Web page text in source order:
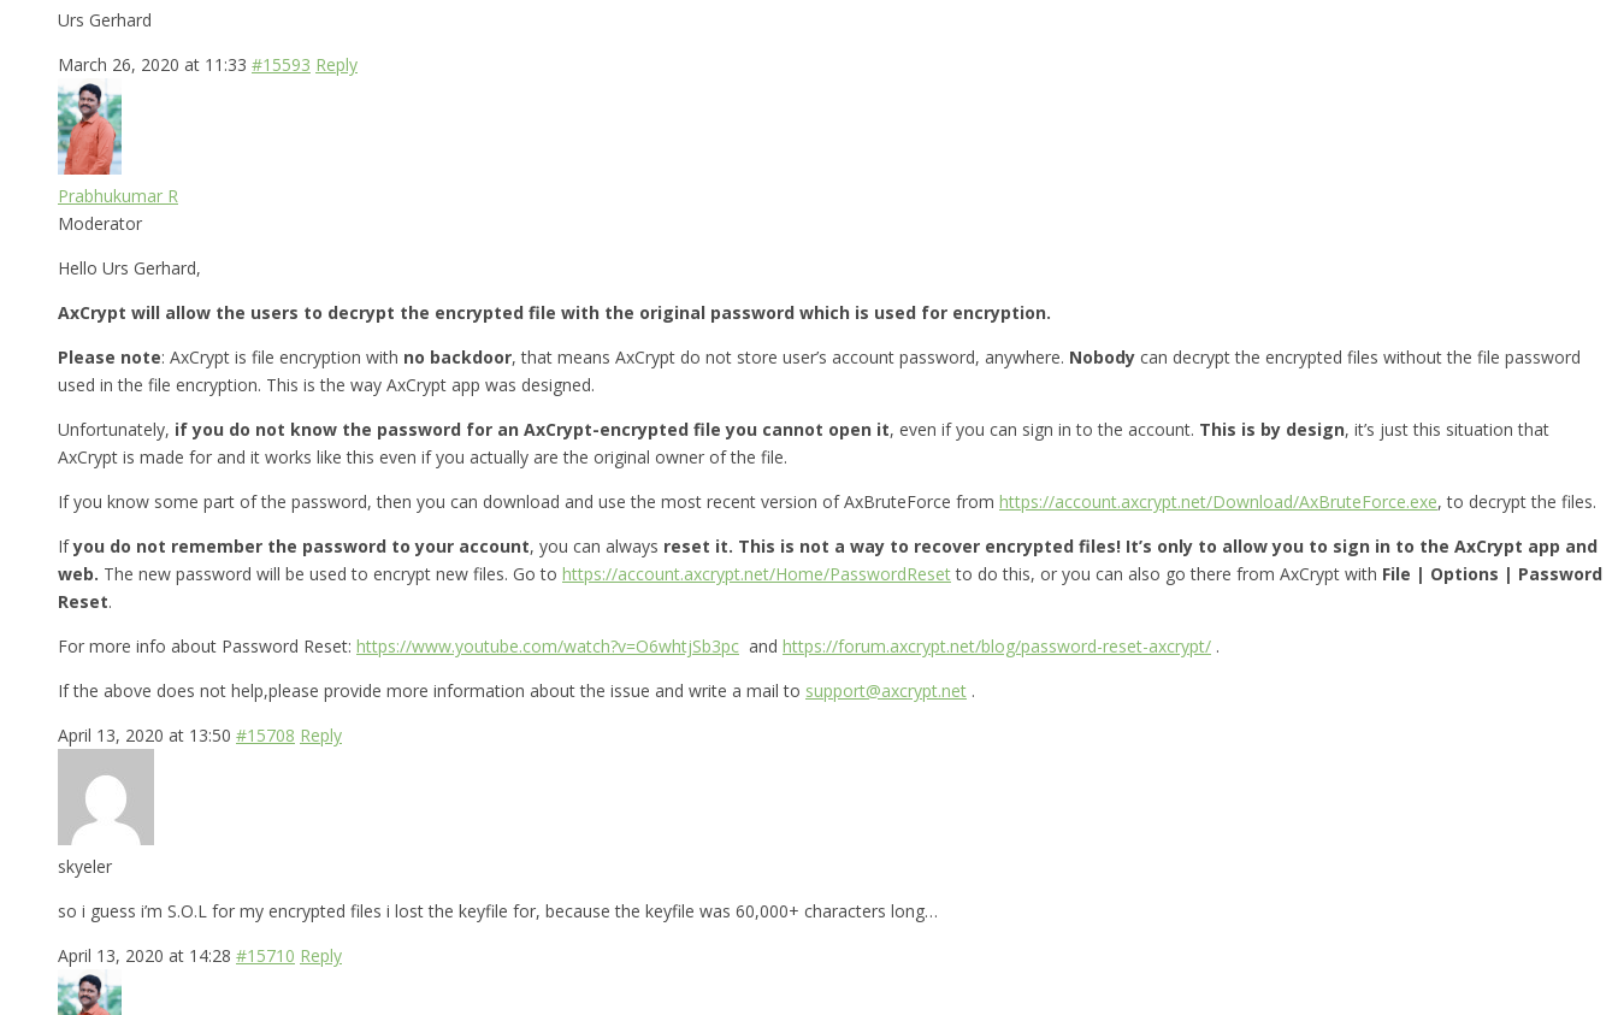
Urs Gerhard
March 26, 2020 at 11:33 #15593 Reply
Prabhukumar R
Moderator
Hello Urs Gerhard,
AxCrypt will allow the users to decrypt the encrypted file with the original password which is used for encryption.
Please note: AxCrypt is file encryption with no backdoor, that means AxCrypt do not store user’s account password, anywhere. Nobody can decrypt the encrypted files without the file password
used in the file encryption. This is the way AxCrypt app was designed.
Unfortunately, if you do not know the password for an AxCrypt-encrypted file you cannot open it, even if you can sign in to the account. This is by design, it’s just this situation that
AxCrypt is made for and it works like this even if you actually are the original owner of the file.
If you know some part of the password, then you can download and use the most recent version of AxBruteForce from https://account.axcrypt.net/Download/AxBruteForce.exe, to decrypt the files.
Ifyou do not remember the password to your account, you can always reset it. This is not a way to recover encrypted files! It’s only to allow you to sign in to the AxCrypt app and
web. The new password will be used to encrypt new files. Go to https://account.axcrypt.net/Home/PasswordResetto do this, or you can also go there from AxCrypt with File | Options | Password
Reset.
For more info about Password Reset: https://www.youtube.com/watch?v=O6whtjSb3pc and https://forum.axcrypt.net/blog/password-reset-axcrypt/ .
If the above does not help,please provide more information about the issue and write a mail to support@axcrypt.net .
April 13, 2020 at 13:50 #15708 Reply
skyeler
so i guess i’m S.O.L for my encrypted files i lost the keyfile for, because the keyfile was 60,000+ characters long…
April 13, 2020 at 14:28 #15710 Reply